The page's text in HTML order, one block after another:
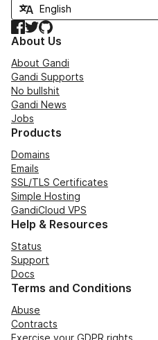
Facebook
TwitterGitHub
About Us
About Gandi
Gandi Supports
No bullshit
Gandi News
Jobs
Products
Domains
Emails
SSL/TLS Certificates
Simple Hosting
GandiCloud VPS
Help & Resources
Status
Support
Docs
Terms and Conditions
Abuse
Contracts